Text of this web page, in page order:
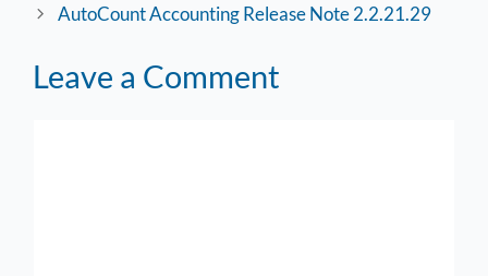
AutoCount Accounting Release Note 2.2.21.29
Leave a Comment